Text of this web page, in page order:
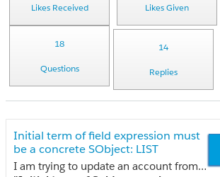
Likes Received Likes Given
18
Questions
14
Replies
Initial term of field expression must
be a concrete SObject: LIST
I am trying to update an account from contact field as i had tried my code having this error